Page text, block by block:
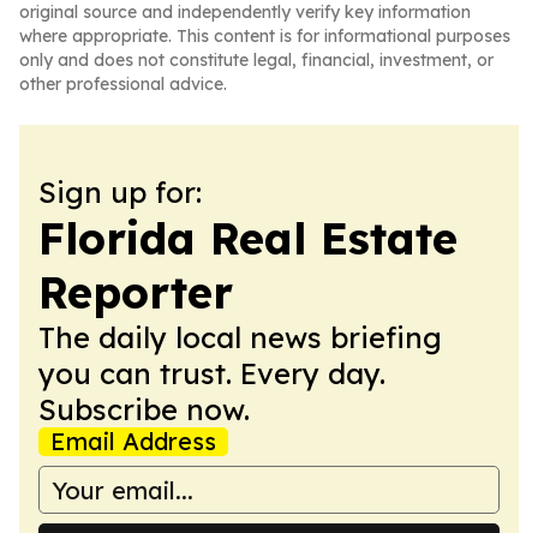
original source and independently verify key information
where appropriate. This content is for informational purposes
only and does not constitute legal, financial, investment, or
other professional advice.
Sign up for:
Florida Real Estate
Reporter
The daily local news briefing
you can trust. Every day.
Subscribe now.
Email Address